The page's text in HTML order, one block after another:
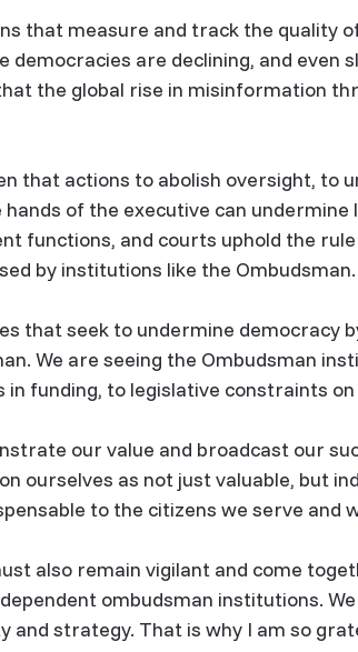
that measure and track the quality
democracies are declining, and even
the global rise in misinformation
that actions to abolish oversight, to
of the executive can
functions, and courts uphold the
by institutions like the Ombudsman.
that seek to undermine democracy
We are seeing the Ombudsman
funding, to legislative constraints
our value and broadcast our
ourselves as not just valuable, but
to the citizens we serve and
also remain vigilant and come
ombudsman institutions.
strategy. That is why I am so